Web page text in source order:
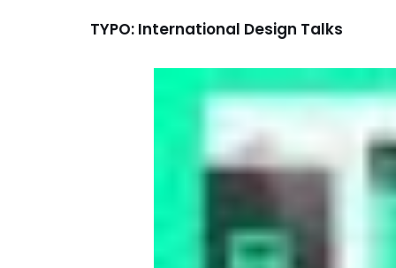
TYPO: International Design Talks